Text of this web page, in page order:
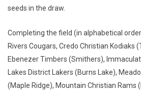
seeds in the draw.
Completing the field (in alphabetical
Rivers Cougars, Credo Christian Kodiaks
Ebenezer Timbers (Smithers),
Lakes District Lakers (Burns Lake),
(Maple Ridge), Mountain Christian Rams